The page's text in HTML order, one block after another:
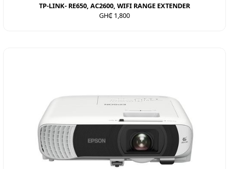
TP-LINK- RE650, AC2600, WIFI RANGE EXTENDER
GH₵ 1,800